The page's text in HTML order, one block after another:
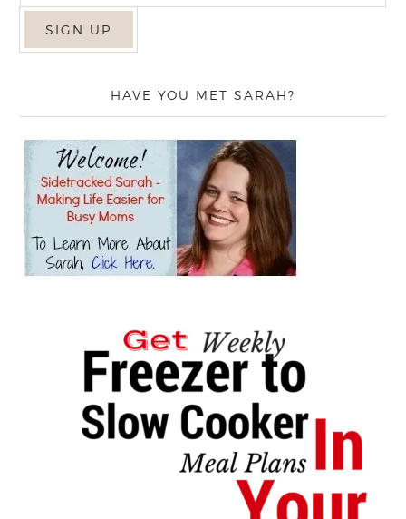
HAVE YOU MET SARAH?